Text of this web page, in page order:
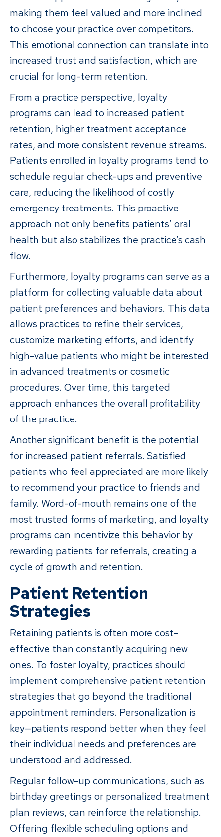
making them feel valued and more inclined
to choose your practice over competitors.
This emotional connection can translate into
increased trust and satisfaction, which are
crucial for long-term retention.
From a practice perspective, loyalty
programs can lead to increased patient
retention, higher treatment acceptance
rates, and more consistent revenue streams.
Patients enrolled in loyalty programs tend to
schedule regular check-ups and preventive
care, reducing the likelihood of costly
emergency treatments. This proactive
approach not only benefits patients’ oral
health but also stabilizes the practice’s cash
flow.
Furthermore, loyalty programs can serve as a
platform for collecting valuable data about
patient preferences and behaviors. This data
allows practices to refine their services,
customize marketing efforts, and identify
high-value patients who might be interested
in advanced treatments or cosmetic
procedures. Over time, this targeted
approach enhances the overall profitability
of the practice.
Another significant benefit is the potential
for increased patient referrals. Satisfied
patients who feel appreciated are more likely
to recommend your practice to friends and
family. Word-of-mouth remains one of the
most trusted forms of marketing, and loyalty
programs can incentivize this behavior by
rewarding patients for referrals, creating a
cycle of growth and retention.
Patient Retention
Strategies
Retaining patients is often more cost-
effective than constantly acquiring new
ones. To foster loyalty, practices should
implement comprehensive patient retention
strategies that go beyond the traditional
appointment reminders. Personalization is
key—patients respond better when they feel
their individual needs and preferences are
understood and addressed.
Regular follow-up communications, such as
birthday greetings or personalized treatment
plan reviews, can reinforce the relationship.
Offering flexible scheduling options and